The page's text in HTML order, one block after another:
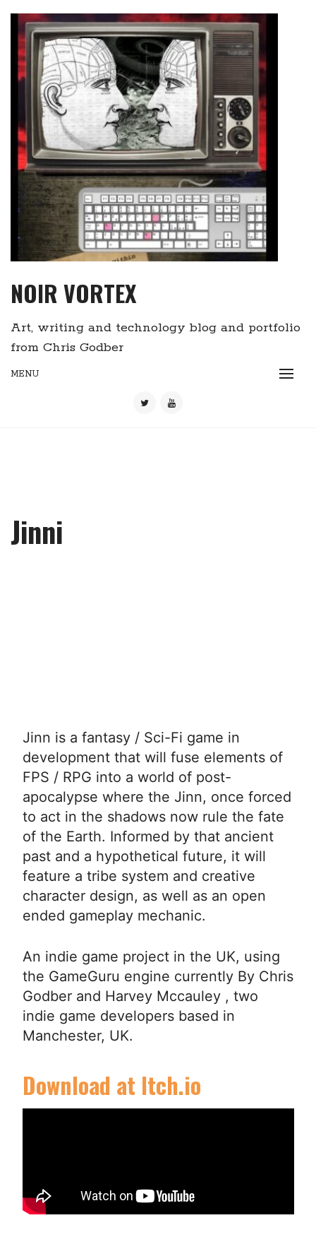
content
NOIR VORTEX
Art, writing and technology blog and portfolio
from Chris Godber
MENU
Jinni
Jinn is a fantasy / Sci-Fi game in
development that will fuse elements of
FPS / RPG into a world of post-
apocalypse where the Jinn, once forced
to act in the shadows now rule the fate
of the Earth. Informed by that ancient
past and a hypothetical future, it will
feature a tribe system and creative
character design, as well as an open
ended gameplay mechanic.
An indie game project in the UK, using
the GameGuru engine currently By Chris
Godber and Harvey Mccauley , two
indie game developers based in
Manchester, UK.
Download at Itch.io